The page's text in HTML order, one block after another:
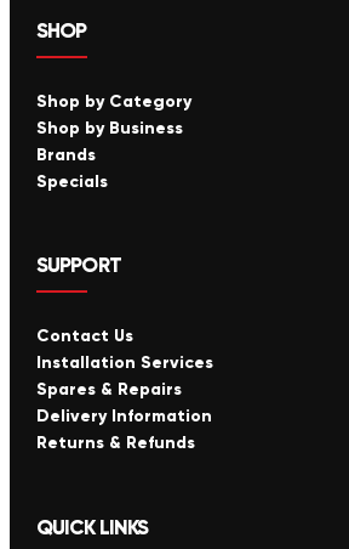
SHOP
Shop by Category
Shop by Business
Brands
Specials
SUPPORT
Contact Us
Installation Services
Spares & Repairs
Delivery Information
Returns & Refunds
QUICK LINKS